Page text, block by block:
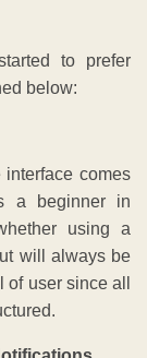
to prefer
below:
interface comes
a beginner in
using a
will always be
user since all